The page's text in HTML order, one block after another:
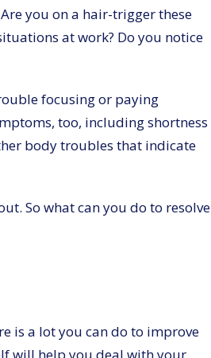
you on a hair-trigger these
at work? Do you notice
focusing or paying
too, including shortness
body troubles that indicate
So what can you do to resolve
is a lot you can do to improve